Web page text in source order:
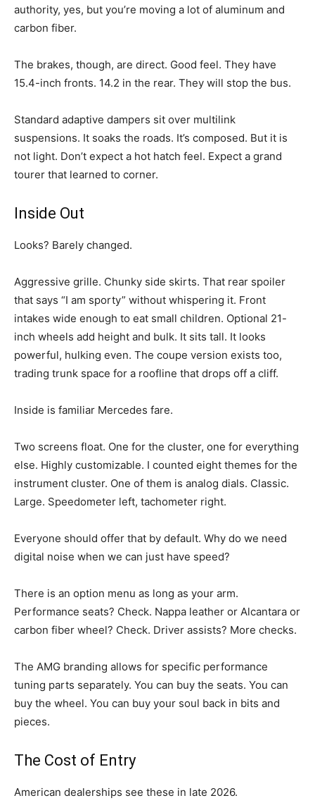
authority, yes, but you’re moving a lot of aluminum and
carbon fiber.
The brakes, though, are direct. Good feel. They have
15.4-inch fronts. 14.2 in the rear. They will stop the bus.
Standard adaptive dampers sit over multilink
suspensions. It soaks the roads. It’s composed. But it is
not light. Don’t expect a hot hatch feel. Expect a grand
tourer that learned to corner.
Inside Out
Looks? Barely changed.
Aggressive grille. Chunky side skirts. That rear spoiler
that says “I am sporty” without whispering it. Front
intakes wide enough to eat small children. Optional 21-
inch wheels add height and bulk. It sits tall. It looks
powerful, hulking even. The coupe version exists too,
trading trunk space for a roofline that drops off a cliff.
Inside is familiar Mercedes fare.
Two screens float. One for the cluster, one for everything
else. Highly customizable. I counted eight themes for the
instrument cluster. One of them is analog dials. Classic.
Large. Speedometer left, tachometer right.
Everyone should offer that by default. Why do we need
digital noise when we can just have speed?
There is an option menu as long as your arm.
Performance seats? Check. Nappa leather or Alcantara or
carbon fiber wheel? Check. Driver assists? More checks.
The AMG branding allows for specific performance
tuning parts separately. You can buy the seats. You can
buy the wheel. You can buy your soul back in bits and
pieces.
The Cost of Entry
American dealerships see these in late 2026.